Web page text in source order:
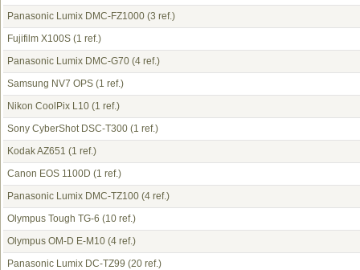
Panasonic Lumix DMC-FZ1000 (3 ref.)
Fujifilm X100S (1 ref.)
Panasonic Lumix DMC-G70 (4 ref.)
Samsung NV7 OPS (1 ref.)
Nikon CoolPix L10 (1 ref.)
Sony CyberShot DSC-T300 (1 ref.)
Kodak AZ651 (1 ref.)
Canon EOS 1100D (1 ref.)
Panasonic Lumix DMC-TZ100 (4 ref.)
Olympus Tough TG-6 (10 ref.)
Olympus OM-D E-M10 (4 ref.)
Panasonic Lumix DC-TZ99 (20 ref.)